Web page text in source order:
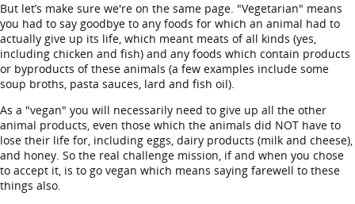
But let’s make sure we're on the same page. "Vegetarian" means
you had to say goodbye to any foods for which an animal had to
actually give up its life, which meant meats of all kinds (yes,
including chicken and fish) and any foods which contain products
or byproducts of these animals (a few examples include some
soup broths, pasta sauces, lard and fish oil).
As a "vegan" you will necessarily need to give up all the other
animal products, even those which the animals did NOT have to
lose their life for, including eggs, dairy products (milk and cheese),
and honey. So the real challenge mission, if and when you chose
to accept it, is to go vegan which means saying farewell to these
things also.